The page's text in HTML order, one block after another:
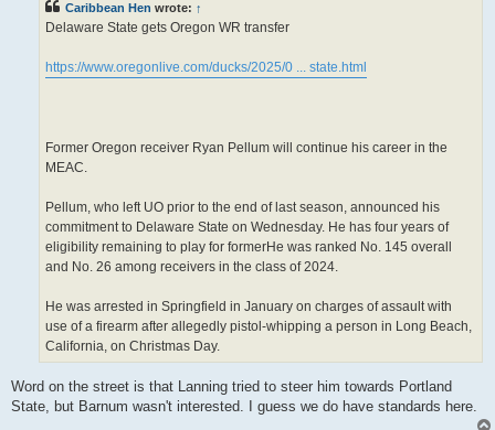
Caribbean Hen wrote: ↑
Delaware State gets Oregon WR transfer
https://www.oregonlive.com/ducks/2025/0 ... state.html
Former Oregon receiver Ryan Pellum will continue his career in the
MEAC.
Pellum, who left UO prior to the end of last season, announced his
commitment to Delaware State on Wednesday. He has four years of
eligibility remaining to play for formerHe was ranked No. 145 overall
and No. 26 among receivers in the class of 2024.
He was arrested in Springfield in January on charges of assault with
use of a firearm after allegedly pistol-whipping a person in Long Beach,
California, on Christmas Day.
Word on the street is that Lanning tried to steer him towards Portland
State, but Barnum wasn't interested. I guess we do have standards here.